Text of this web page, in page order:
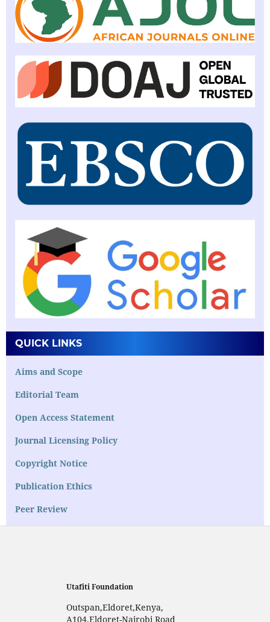
QUICK LINKS
Aims and Scope
Editorial Team
Open Access Statement
Journal Licensing Policy
Copyright Notice
Publication Ethics
Peer Review
Utafiti Foundation
Outspan,Eldoret,Kenya,
A104,Eldoret-Nairobi Road